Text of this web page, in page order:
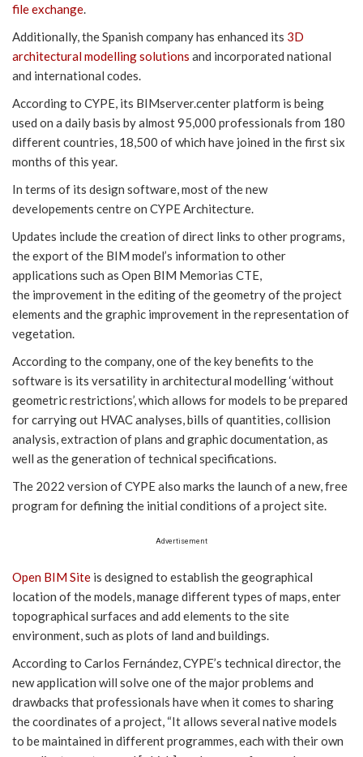
file exchange.
Additionally, the Spanish company has enhanced its 3D
architectural modelling solutions and incorporated national
and international codes.
According to CYPE, its BIMserver.center platform is being
used on a daily basis by almost 95,000 professionals from 180
different countries, 18,500 of which have joined in the first six
months of this year.
In terms of its design software, most of the new
developements centre on CYPE Architecture.
Updates include the creation of direct links to other programs,
the export of the BIM model’s information to other
applications such as Open BIM Memorias CTE,
the improvement in the editing of the geometry of the project
elements and the graphic improvement in the representation of
vegetation.
According to the company, one of the key benefits to the
software is its versatility in architectural modelling ‘without
geometric restrictions’, which allows for models to be prepared
for carrying out HVAC analyses, bills of quantities, collision
analysis, extraction of plans and graphic documentation, as
well as the generation of technical specifications.
The 2022 version of CYPE also marks the launch of a new, free
program for defining the initial conditions of a project site.
Advertisement
Open BIM Site is designed to establish the geographical
location of the models, manage different types of maps, enter
topographical surfaces and add elements to the site
environment, such as plots of land and buildings.
According to Carlos Fernández, CYPE’s technical director, the
new application will solve one of the major problems and
drawbacks that professionals have when it comes to sharing
the coordinates of a project, “It allows several native models
to be maintained in different programmes, each with their own